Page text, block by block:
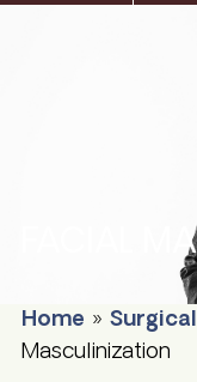
FACIAL
Home »
Masculinization